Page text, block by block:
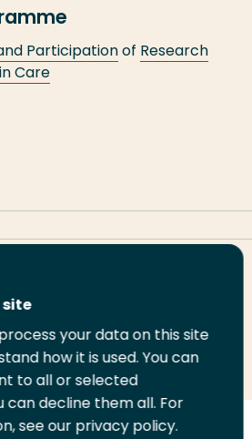
Participationof Research
Care
Print
this
page
site
your data on this site
how it is used. You can
to all or selected
can decline them all. For
see our privacy policy.